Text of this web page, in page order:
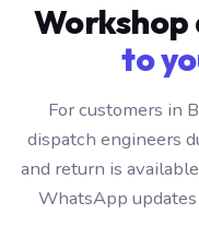
to
For customers in
dispatch engineers
and return is
WhatsApp